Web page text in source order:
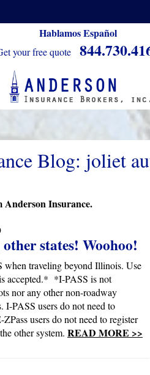
Hablamos Español
your free quote
Blog: joliet
Anderson Insurance.
states! Woohoo!
when traveling beyond Illinois. Use
accepted.* *I-PASS is not
nor any other non-roadway
I-PASS users do not need to
users do not need to register
other system. READ MORE >>